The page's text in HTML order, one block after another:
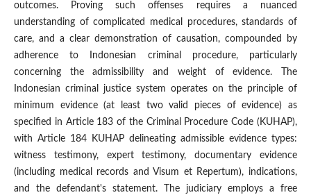
outcomes. Proving such offenses requires a nuanced
understanding of complicated medical procedures, standards of
care, and a clear demonstration of causation, compounded by
adherence to Indonesian criminal procedure, particularly
concerning the admissibility and weight of evidence. The
Indonesian criminal justice system operates on the principle of
minimum evidence (at least two valid pieces of evidence) as
specified in Article 183 of the Criminal Procedure Code (KUHAP),
with Article 184 KUHAP delineating admissible evidence types:
witness testimony, expert testimony, documentary evidence
(including medical records and Visum et Repertum), indications,
and the defendant's statement. The judiciary employs a free